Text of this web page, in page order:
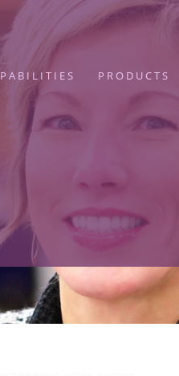
PRODUCTS